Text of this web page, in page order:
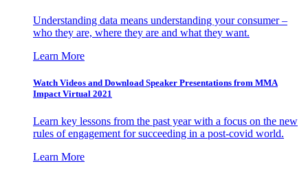
Understanding data means understanding your consumer –
who they are, where they are and what they want.
Learn More
Watch Videos and Download Speaker Presentations from MMA
Impact Virtual 2021
Learn key lessons from the past year with a focus on the new
rules of engagement for succeeding in a post-covid world.
Learn More